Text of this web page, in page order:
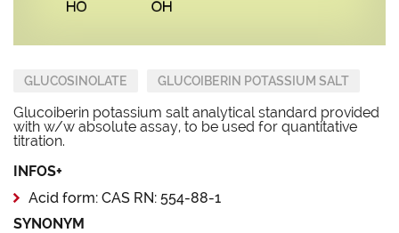
GLUCOSINOLATE GLUCOIBERIN POTASSIUM SALT
Glucoiberin potassium salt analytical standard provided
with w/w absolute assay, to be used for quantitative
titration.
INFOS+
Acid form: CAS RN: 554-88-1
SYNONYM